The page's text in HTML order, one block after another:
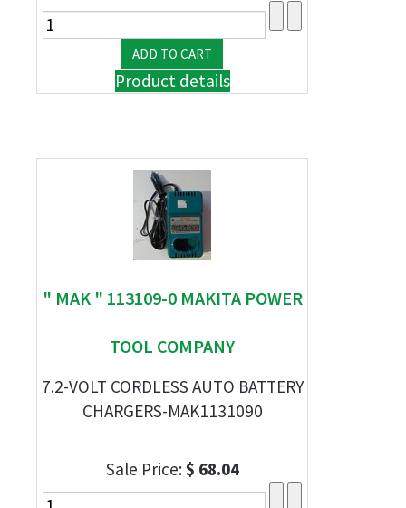
Product details
" MAK " 113109-0 MAKITA POWER
TOOL COMPANY
7.2-VOLT CORDLESS AUTO BATTERY
CHARGERS-MAK1131090
Sale Price:$ 68.04